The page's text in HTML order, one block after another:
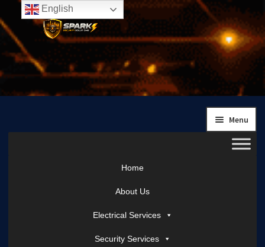
Skip
to
navigation
Skip
to
content
Menu
Home
About Us
Electrical Services
Security Services
English